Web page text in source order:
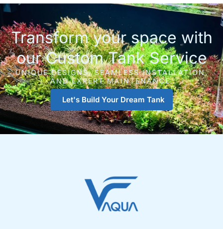
Transform your space with
our Custom Tank Service
UNIQUE DESIGNS, SEAMLESS INSTALLATION,
AND EXPERT MAINTENANCE.
Let's Build Your Dream Tank